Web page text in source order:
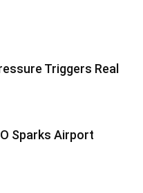
Triggers Real
Sparks Airport